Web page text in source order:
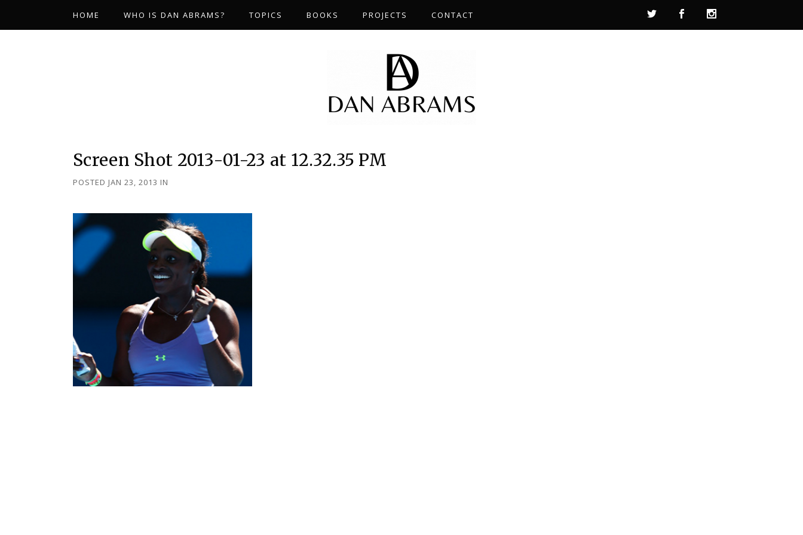
HOME WHO IS DAN ABRAMS? TOPICS BOOKS PROJECTS CONTACT
Screen Shot 2013-01-23 at 12.32.35 PM
POSTED JAN 23, 2013 IN